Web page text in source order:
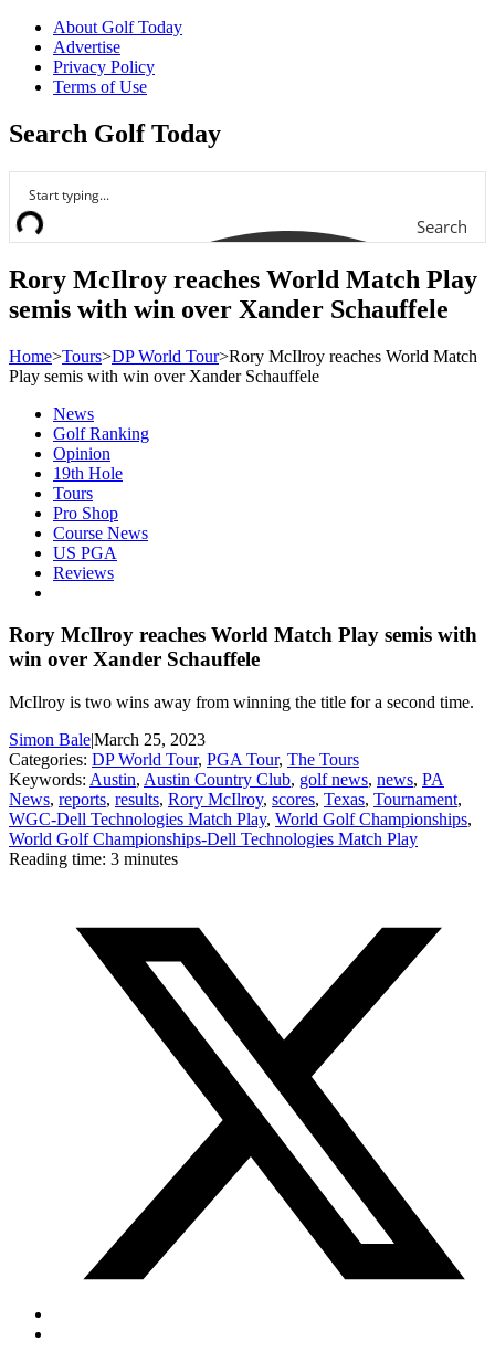
About Golf Today
Advertise
Privacy Policy
Terms of Use
Search Golf Today
Search
Rory McIlroy reaches World Match Play
semis with win over Xander Schauffele
Home>Tours>DP World Tour>Rory McIlroy reaches World Match
Play semis with win over Xander Schauffele
News
Golf Ranking
Opinion
19th Hole
Tours
Pro Shop
Course News
US PGA
Reviews
Rory McIlroy reaches World Match Play semis with
win over Xander Schauffele
McIlroy is two wins away from winning the title for a second time.
Simon Bale|March 25, 2023
Categories: DP World Tour, PGA Tour, The Tours
Keywords: Austin, Austin Country Club, golf news, news, PA
News, reports, results, Rory McIlroy, scores, Texas, Tournament,
WGC-Dell Technologies Match Play, World Golf Championships,
World Golf Championships-Dell Technologies Match Play
Reading time: 3 minutes